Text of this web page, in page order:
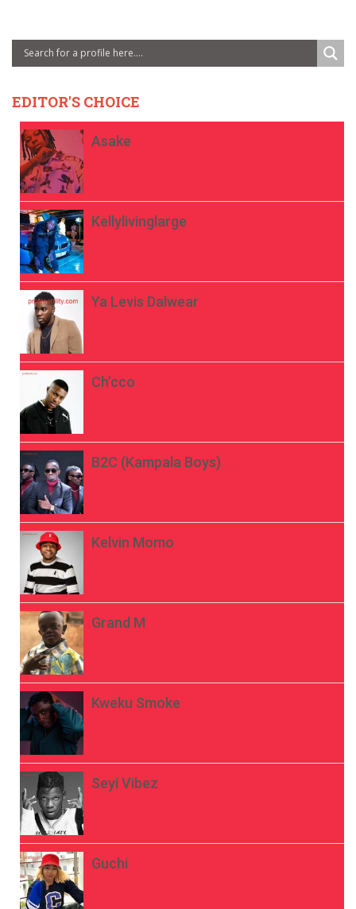
EDITOR'S CHOICE
Asake
Kellylivinglarge
Ya Levis Dalwear
Ch’cco
B2C (Kampala Boys)
Kelvin Momo
Grand M
Kweku Smoke
Seyi Vibez
Guchi